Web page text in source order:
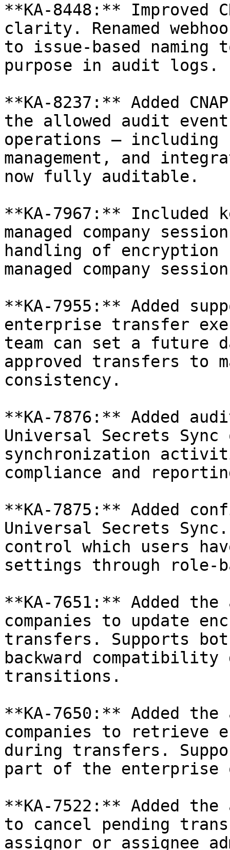
**KA-8448:** Improved
clarity. Renamed
to issue-based
purpose in audit logs.
**KA-8237:** Added
the allowed audit
operations — including
management, and
now fully auditable.
**KA-7967:** Included
managed company
handling of encryption
managed company
**KA-7955:** Added
enterprise transfer
team can set a future
approved transfers to
consistency.
**KA-7876:** Added
Universal Secrets
synchronization
compliance and
**KA-7875:** Added
Universal Secrets
control which users
settings through role-
**KA-7651:** Added
companies to update
transfers. Supports
backward compatibility
transitions.
**KA-7650:** Added
companies to retrieve
during transfers.
part of the enterprise
**KA-7522:** Added
to cancel pending
assignor or assignee